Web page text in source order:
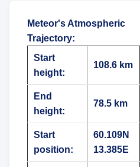
Meteor's Atmospheric
Trajectory:
Start
height:
108.6 km
End
height:
78.5 km
Start
position:
60.109N
13.385E